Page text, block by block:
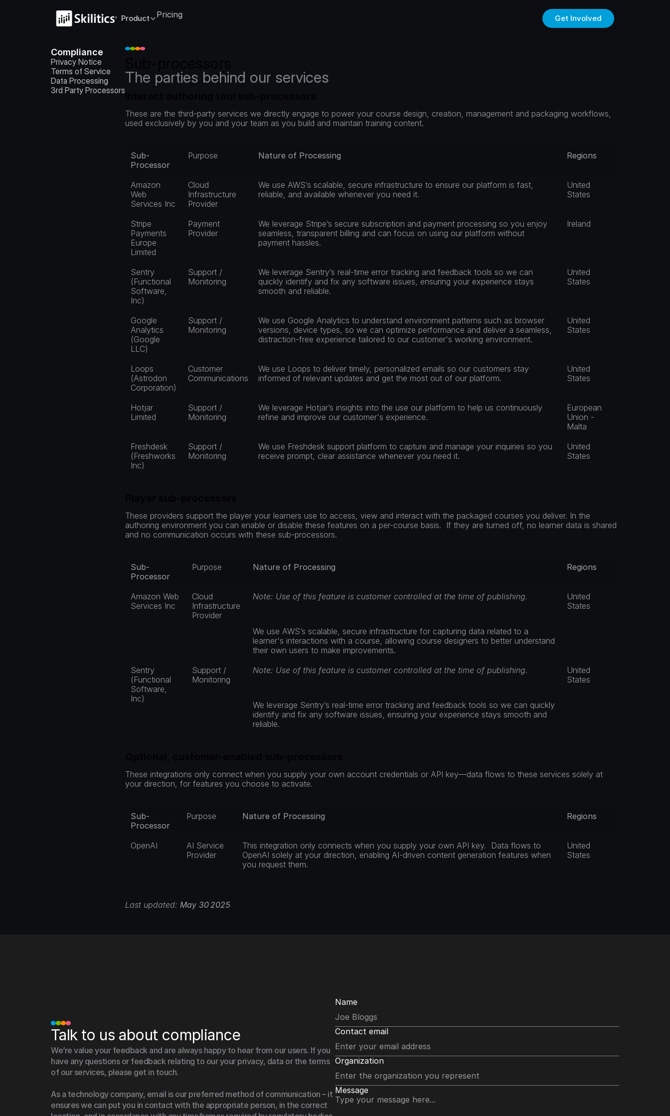
Product Pricing Get Involved
Compliance
Privacy Notice
Terms of Service
Data Processing
3rd Party Processors
The parties behind our services
These are the third-party services we directly engage to power your course design, creation, management and packaging workflows,
used exclusively by you and your team as you build and maintain training content.
Sub-
Processor
Purpose Nature of Processing Regions
Amazon
Web
Services Inc
Cloud
Infrastructure
Provider
We use AWS’s scalable, secure infrastructure to ensure our platform is fast,
reliable, and available whenever you need it.
United
States
Stripe
Payments
Europe
Limited
Payment
Provider
We leverage Stripe’s secure subscription and payment processing so you enjoy
seamless, transparent billing and can focus on using our platform without
payment hassles.
Ireland
Sentry
(Functional
Software,
Inc)
Support /
Monitoring
We leverage Sentry’s real-time error tracking and feedback tools so we can
quickly identify and fix any software issues, ensuring your experience stays
smooth and reliable.
United
States
Google
Analytics
(Google
LLC)
Support /
Monitoring
We use Google Analytics to understand environment patterns such as browser
versions, device types, so we can optimize performance and deliver a seamless,
distraction-free experience tailored to our customer's working environment.
United
States
Loops
(Astrodon
Corporation)
Customer
Communications
We use Loops to deliver timely, personalized emails so our customers stay
informed of relevant updates and get the most out of our platform.
United
States
Hotjar
Limited
Support /
Monitoring
We leverage Hotjar’s insights into the use our platform to help us continuously
refine and improve our customer's experience.
European
Union -
Malta
Freshdesk
(Freshworks
Inc)
Support /
Monitoring
We use Freshdesk support platform to capture and manage your inquiries so you
receive prompt, clear assistance whenever you need it.
United
States
These providers support the player your learners use to access, view and interact with the packaged courses you deliver. In the
authoring environment you can enable or disable these features on a per-course basis.  If they are turned off, no learner data is shared
and no communication occurs with these sub-processors.
Sub-
Processor
Purpose Nature of Processing Regions
Amazon Web
Services Inc
Cloud
Infrastructure
Provider
Note: Use of this feature is customer controlled at the time of publishing.
We use AWS’s scalable, secure infrastructure for capturing data related to a
learner's interactions with a course, allowing course designers to better understand
their own users to make improvements.
United
States
Sentry
(Functional
Software,
Inc)
Support /
Monitoring
Note: Use of this feature is customer controlled at the time of publishing.
We leverage Sentry’s real-time error tracking and feedback tools so we can quickly
identify and fix any software issues, ensuring your experience stays smooth and
reliable.
United
States
These integrations only connect when you supply your own account credentials or API key—data flows to these services solely at
your direction, for features you choose to activate.
Sub-
Processor
Purpose Nature of Processing Regions
OpenAI
AI Service
Provider
This integration only connects when you supply your own API key.  Data flows to
OpenAI solely at your direction, enabling AI-driven content generation features when
you request them.
United
States
Last updated: May 30 2025
Talk to us about compliance
We’re value your feedback and are always happy to hear from our users. If you
have any questions or feedback relating to our your privacy, data or the terms
of our services, please get in touch.
As a technology company, email is our preferred method of communication – it
ensures we can put you in contact with the appropriate person, in the correct
Name
Contact email
Organization
Message